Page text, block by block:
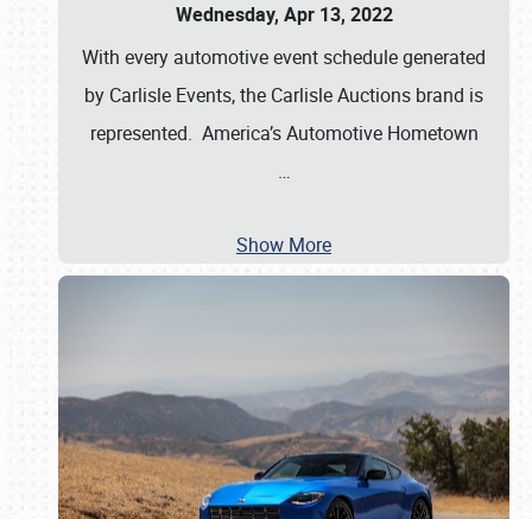
Wednesday, Apr 13, 2022
With every automotive event schedule generated
by Carlisle Events, the Carlisle Auctions brand is
represented. America’s Automotive Hometown
…
Show More